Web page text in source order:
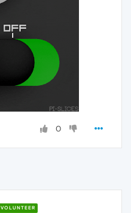
0
VOLUNTEER